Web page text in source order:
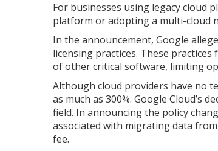
For businesses using legacy cloud
platform or adopting a multi-cloud
In the announcement, Google
licensing practices. These
of other critical software, limiting
Although cloud providers have no
as much as 300%. Google Cloud’s
field. In announcing the policy
associated with migrating data
fee.